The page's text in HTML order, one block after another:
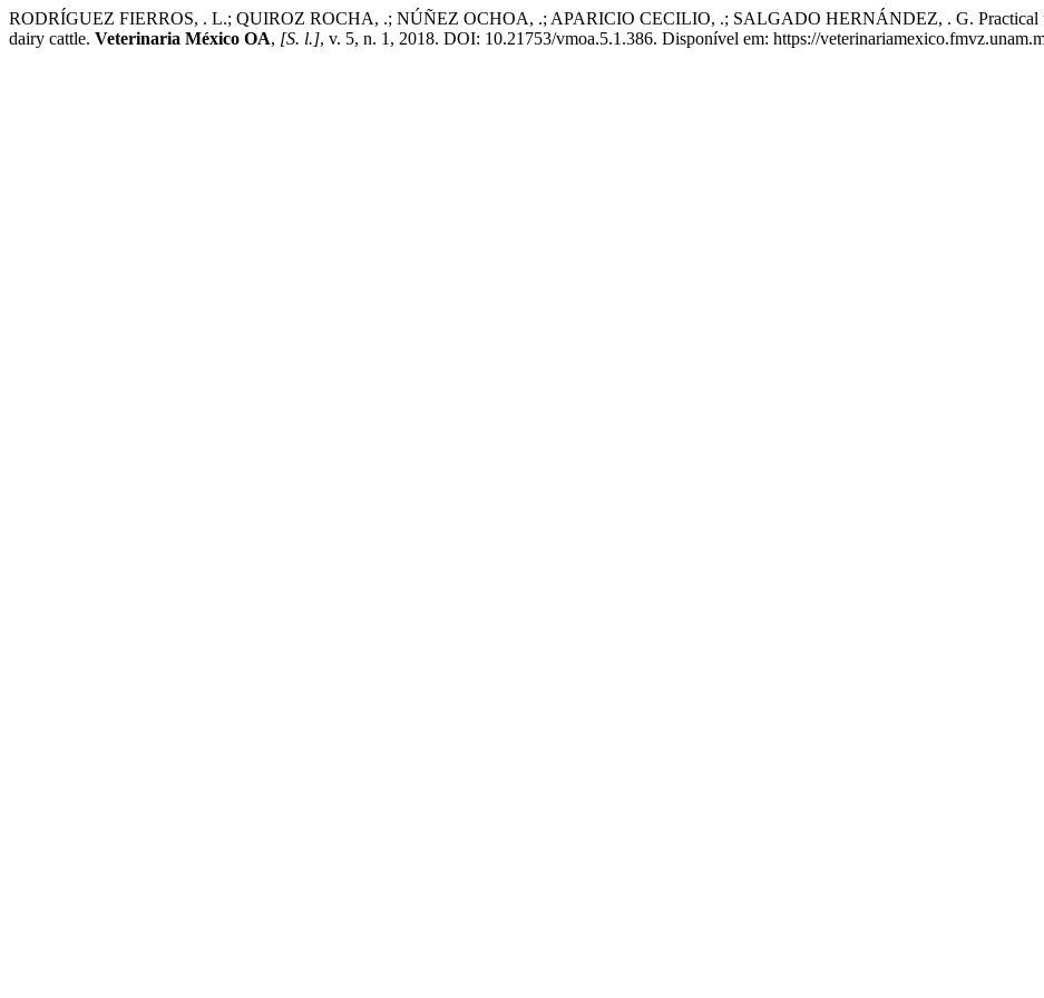
RODRÍGUEZ FIERROS, . L.; QUIROZ ROCHA, .; NÚÑEZ OCHOA, .; APARICIO CECILIO, .; SALGADO HERNÁNDEZ, . G. Practical
dairy cattle. Veterinaria México OA, [S. l.], v. 5, n. 1, 2018. DOI: 10.21753/vmoa.5.1.386. Disponível em: https://